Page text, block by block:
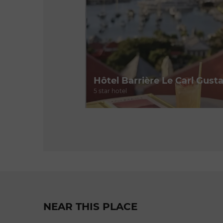
Hôtel Barrière Le Carl
5 star hotel
NEAR THIS PLACE